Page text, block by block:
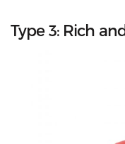
Type 3: Rich